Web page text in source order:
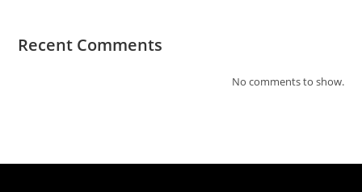
Recent Comments
No comments to show.